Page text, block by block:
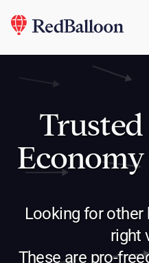
Economy
Looking for other
right
These are pro-